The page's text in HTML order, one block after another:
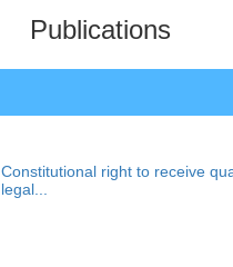
Publications
Constitutional right to receive
legal...